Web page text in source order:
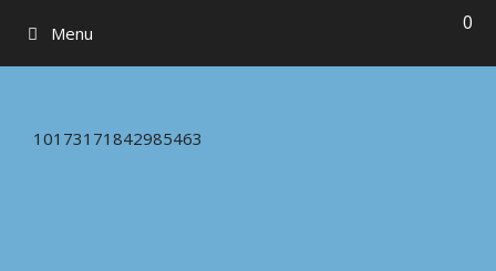
0
Menu
10173171842985463